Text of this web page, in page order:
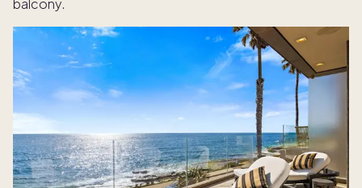
balcony.